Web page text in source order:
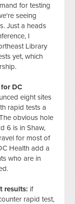
for testing
seeing
Just a heads
I
Library
yet, which
DC
eight sites
rapid tests a
obvious hole
6 is in Shaw,
for most of
Health add a
who are in
results: if
rapid test,